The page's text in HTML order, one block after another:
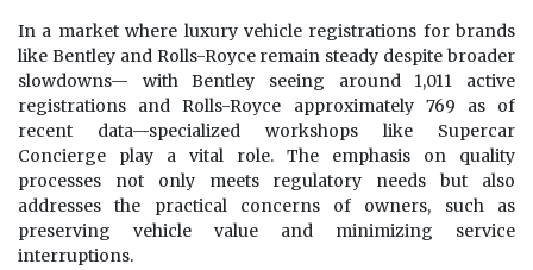
In a market where luxury vehicle registrations for brands
like Bentley and Rolls-Royce remain steady despite broader
slowdowns— with Bentley seeing around 1,011 active
registrations and Rolls-Royce approximately 769 as of
recent data—specialized workshops like Supercar
Concierge play a vital role. The emphasis on quality
processes not only meets regulatory needs but also
addresses the practical concerns of owners, such as
preserving vehicle value and minimizing service
interruptions.